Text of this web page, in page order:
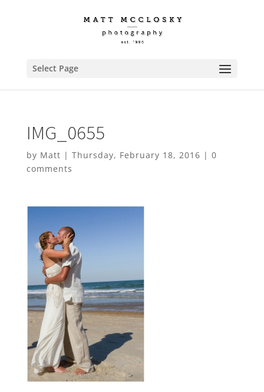
Select Page
IMG_0655
by Matt | Thursday, February 18, 2016 | 0
comments